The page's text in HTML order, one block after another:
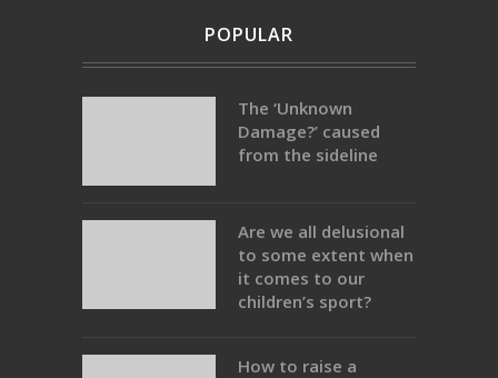
POPULAR
The ‘Unknown
Damage?’ caused
from the sideline
Are we all delusional
to some extent when
it comes to our
children’s sport?
How to raise a